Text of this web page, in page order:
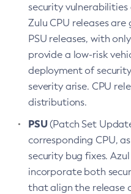
security
Zulu CPU releases
PSU releases, with
provide a low-risk
deployment of
severity arise. CPU
distributions.
PSU(Patch Set
corresponding CPU,
security bug fixes.
incorporate both
that align the release